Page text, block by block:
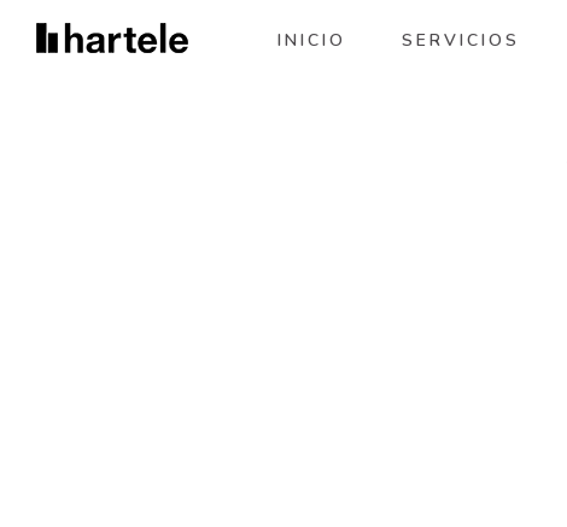
INICIO SERVICIOS